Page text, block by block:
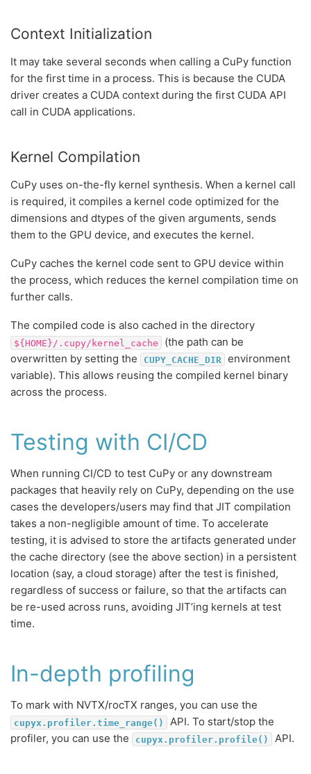
Context Initialization
It may take several seconds when calling a CuPy function
for the first time in a process. This is because the CUDA
driver creates a CUDA context during the first CUDA API
call in CUDA applications.
Kernel Compilation
CuPy uses on-the-fly kernel synthesis. When a kernel call
is required, it compiles a kernel code optimized for the
dimensions and dtypes of the given arguments, sends
them to the GPU device, and executes the kernel.
CuPy caches the kernel code sent to GPU device within
the process, which reduces the kernel compilation time on
further calls.
The compiled code is also cached in the directory
${HOME}/.cupy/kernel_cache
(the path can be
overwritten by setting the
CUPY_CACHE_DIR
environment
variable). This allows reusing the compiled kernel binary
across the process.
Testing with CI/CD
When running CI/CD to test CuPy or any downstream
packages that heavily rely on CuPy, depending on the use
cases the developers/users may find that JIT compilation
takes a non-negligible amount of time. To accelerate
testing, it is advised to store the artifacts generated under
the cache directory (see the above section) in a persistent
location (say, a cloud storage) after the test is finished,
regardless of success or failure, so that the artifacts can
be re-used across runs, avoiding JIT’ing kernels at test
time.
In-depth profiling
To mark with NVTX/rocTX ranges, you can use the
cupyx.profiler.time_range()
API. To start/stop the
profiler, you can use the
cupyx.profiler.profile() API.